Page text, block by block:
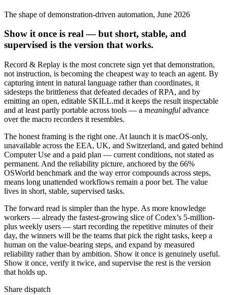
The shape of demonstration-driven automation, June 2026
Show it once is real — but short, stable, and
supervised is the version that works.
Record & Replay is the most concrete sign yet that demonstration,
not instruction, is becoming the cheapest way to teach an agent. By
capturing intent in natural language rather than coordinates, it
sidesteps the brittleness that defeated decades of RPA, and by
emitting an open, editable SKILL.md it keeps the result inspectable
and at least partly portable across tools — a meaningful advance
over the macro recorders it resembles.
The honest framing is the right one. At launch it is macOS-only,
unavailable across the EEA, UK, and Switzerland, and gated behind
Computer Use and a paid plan — current conditions, not stated as
permanent. And the reliability picture, anchored by the 66%
OSWorld benchmark and the way error compounds across steps,
means long unattended workflows remain a poor bet. The value
lives in short, stable, supervised tasks.
The forward read is simpler than the hype. As more knowledge
workers — already the fastest-growing slice of Codex’s 5-million-
plus weekly users — start recording the repetitive minutes of their
day, the winners will be the teams that pick the right tasks, keep a
human on the value-bearing steps, and expand by measured
reliability rather than by ambition. Show it once is genuinely useful.
Show it once, verify it twice, and supervise the rest is the version
that holds up.
Share dispatch